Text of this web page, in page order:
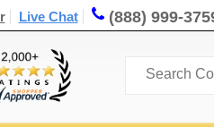
Live Chat (888) 999-